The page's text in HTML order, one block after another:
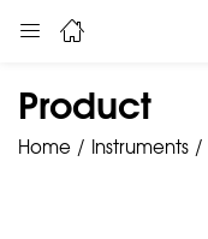
Product
Home Instruments